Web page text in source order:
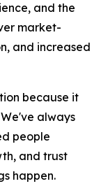
and the
market-
and increased
because it
always
people
and trust
happen.